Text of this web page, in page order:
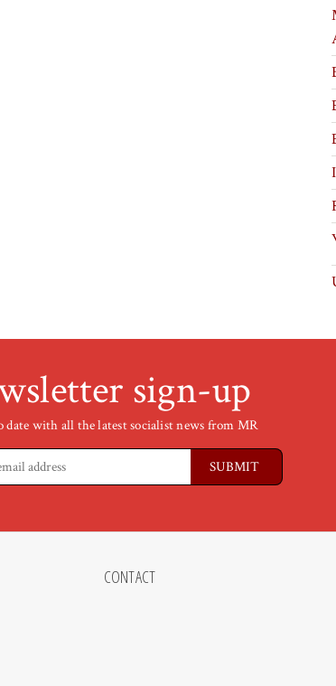
sign-up
date with all the latest socialist news from MR
CONTACT